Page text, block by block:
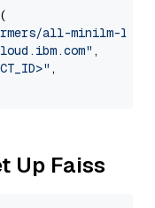
all-minilm-l6-
,
,
Up Faiss